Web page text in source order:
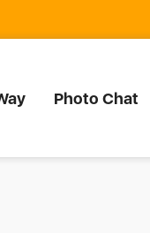
Photo Chat